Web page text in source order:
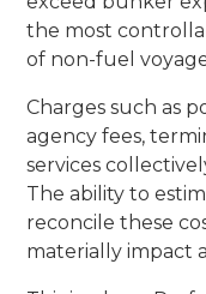
the most
of non-fuel
Charges such as
agency fees,
services
The ability to
reconcile these
materially impact a